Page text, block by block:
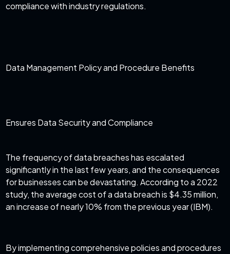
compliance with industry regulations.
Data Management Policy and Procedure Benefits
Ensures Data Security and Compliance
The frequency of data breaches has escalated
significantly in the last few years, and the consequences
for businesses can be devastating. According to a 2022
study, the averagecost of a data breach is $4.35 million,
an increase of nearly 10% from the previous year (IBM).
By implementing comprehensive policies and procedures